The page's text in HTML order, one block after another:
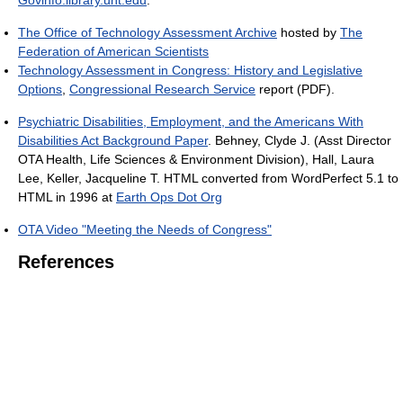
The Office of Technology Assessment Archive hosted by The
Federation of American Scientists
Technology Assessment in Congress: History and Legislative
Options Congressional Research Service report (PDF).
Psychiatric Disabilities, Employment, and the Americans With
Disabilities Act Background Paper. Behney, Clyde J. (Asst Director
OTA Health, Life Sciences & Environment Division), Hall, Laura
Lee, Keller, Jacqueline T. HTML converted from WordPerfect 5.1 to
HTML in 1996 at Earth Ops Dot Org
OTA Video "Meeting the Needs of Congress"
References